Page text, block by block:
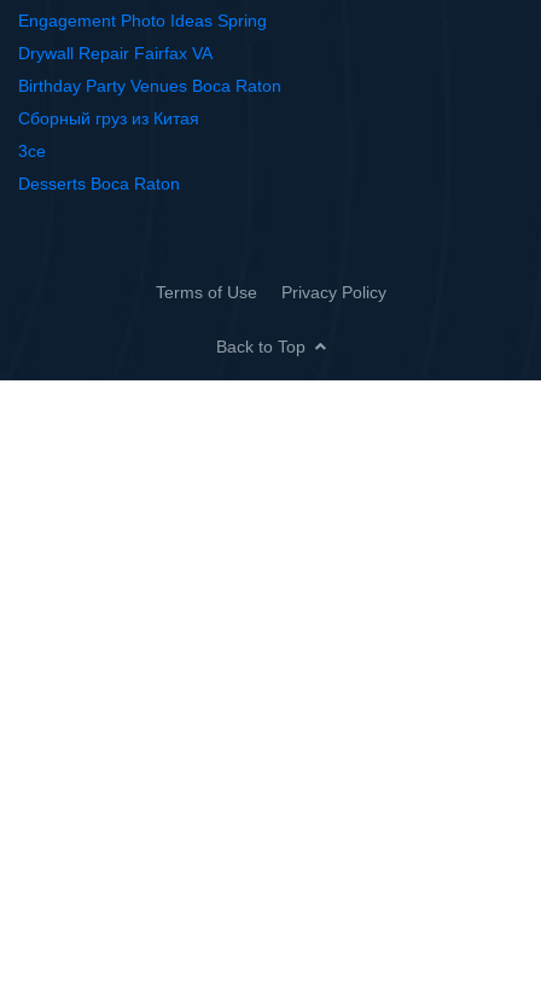
Engagement Photo Ideas Spring
Drywall Repair Fairfax VA
Birthday Party Venues Boca Raton
Сборный груз из Китая
3ce
Desserts Boca Raton
Terms of Use Privacy Policy
Back to Top